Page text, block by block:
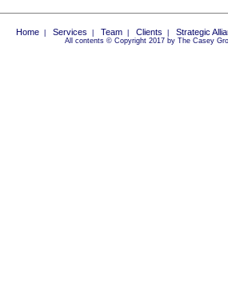
Home Services Team Clients Strategic
All contents © Copyright 2017 by The Casey